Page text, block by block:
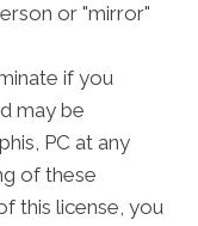
or "mirror"
if you
may be
PC at any
of these
this license, you